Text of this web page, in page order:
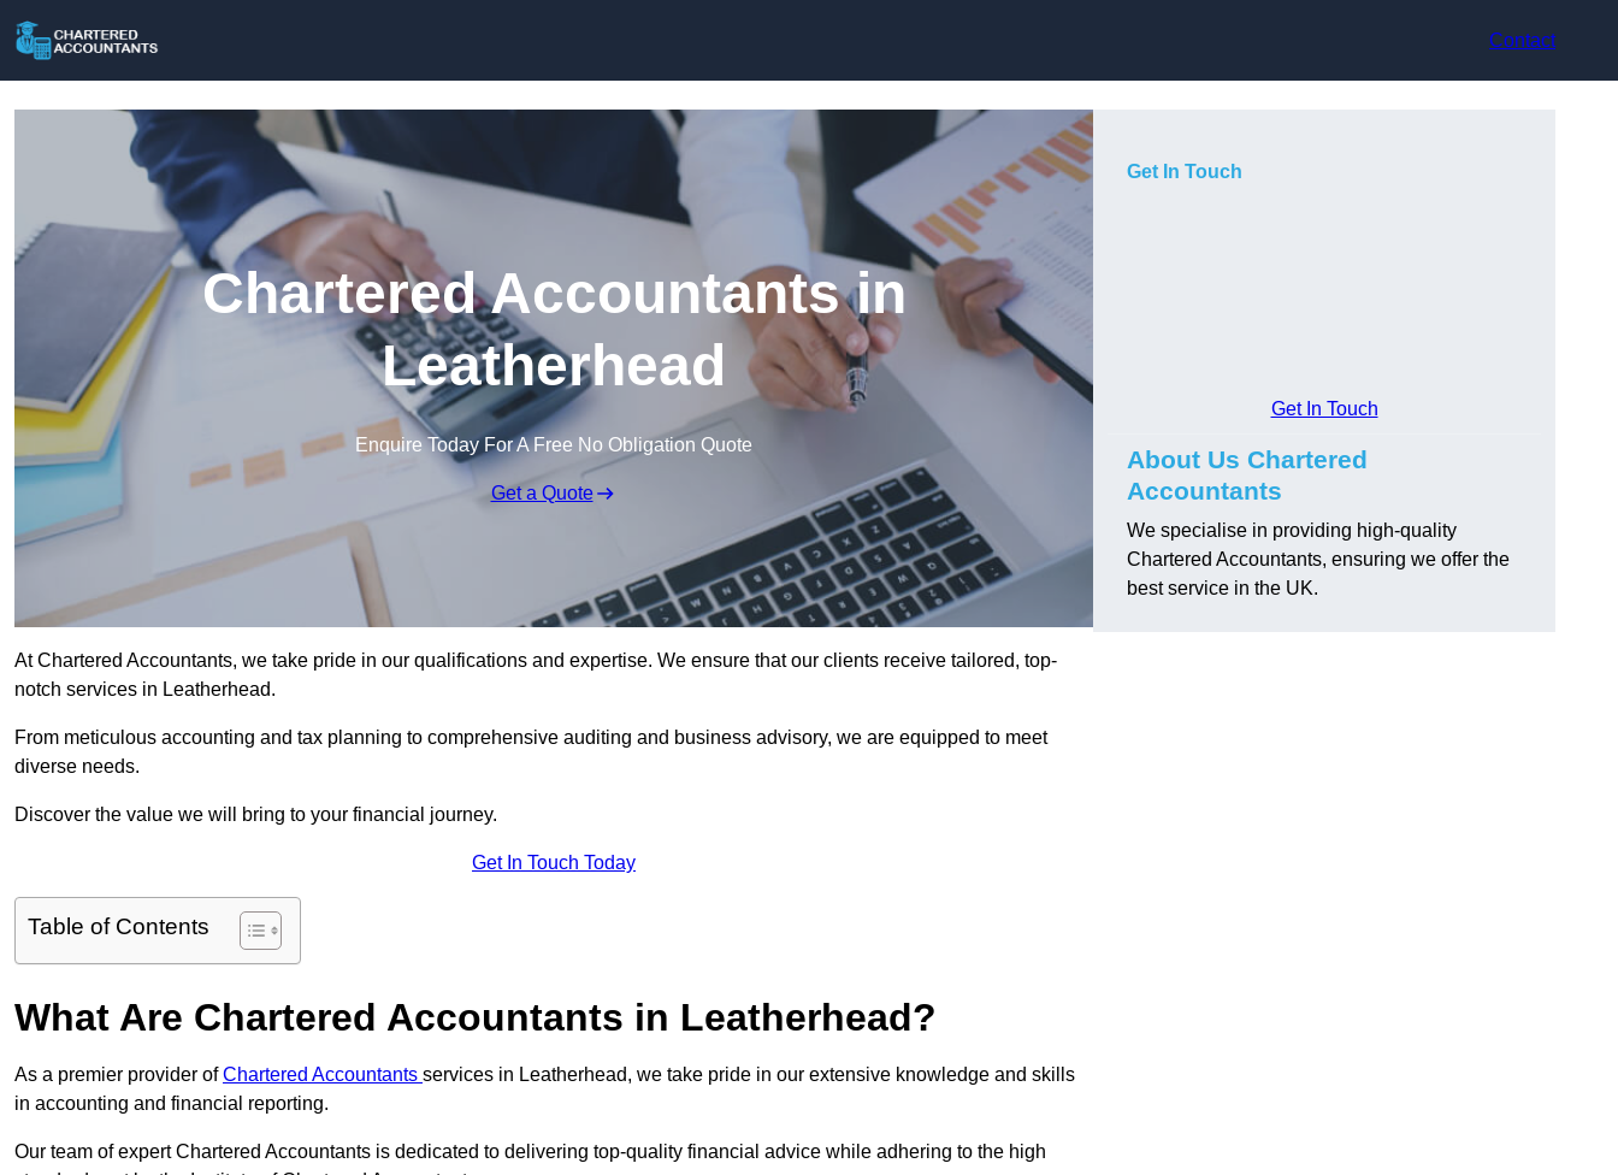
Contact
Chartered Accountants in
Leatherhead
Enquire Today For A Free No Obligation Quote
Get a Quote
At Chartered Accountants, we take pride in our qualifications and expertise. We ensure that our clients receive tailored, top-
notch services in Leatherhead.
From meticulous accounting and tax planning to comprehensive auditing and business advisory, we are equipped to meet
diverse needs.
Discover the value we will bring to your financial journey.
Get In Touch Today
Table of Contents
What Are Chartered Accountants in Leatherhead?
As a premier provider ofChartered Accountants services in Leatherhead, we take pride in our extensive knowledge and skills
in accounting and financial reporting.
Our team of expert Chartered Accountants is dedicated to delivering top-quality financial advice while adhering to the high
Get In Touch
Get In Touch
About Us Chartered
Accountants
We specialise in providing high-quality
Chartered Accountants, ensuring we offer the
best service in the UK.